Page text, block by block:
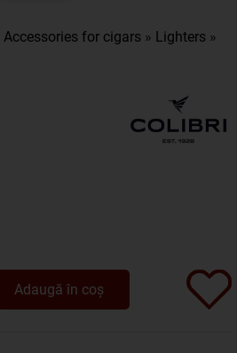
Accessories for cigars » Lighters »
Adaugă în coș